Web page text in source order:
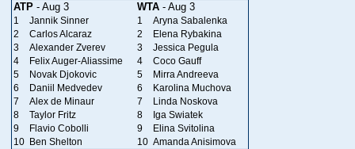
ATP - Aug 3 WTA - Aug 3
1 Jannik Sinner 1
Aryna Sabalenka
2
Carlos Alcaraz 2
Elena Rybakina
3
Alexander Zverev 3
Jessica Pegula
4
Felix Auger-Aliassime 4
Coco Gauff
5
Novak Djokovic 5
Mirra Andreeva
6
Daniil Medvedev 6
Karolina Muchova
7
Alex de Minaur 7
Linda Noskova
8
Taylor Fritz 8
Iga Swiatek
9
Flavio Cobolli 9
Elina Svitolina
10 Ben Shelton 10 Amanda Anisimova